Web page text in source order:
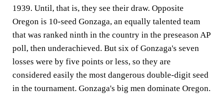
1939. Until, that is, they see their draw. Opposite
Oregon is 10-seed Gonzaga, an equally talented team
that was ranked ninth in the country in the preseason AP
poll, then underachieved. But six of Gonzaga's seven
losses were by five points or less, so they are
considered easily the most dangerous double-digit seed
in the tournament. Gonzaga's big men dominate Oregon.